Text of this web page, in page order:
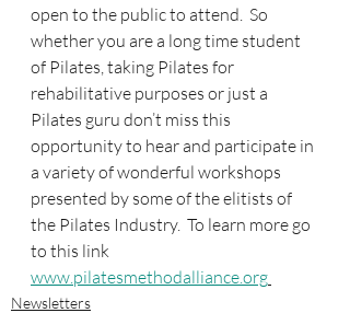
open to the public to attend.  So
whether you are a long time student
of Pilates, taking Pilates for
rehabilitative purposes or just a
Pilates guru don’t miss this
opportunity to hear and participate in
a variety of wonderful workshops
presented by some of the elitists of
the Pilates Industry.  To learn more go
to this link
www.pilatesmethodalliance.org
Newsletters